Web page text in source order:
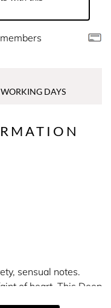
DAYS
sensual notes.
of heart. This Deep